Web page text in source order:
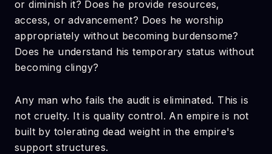
or diminish it? Does he provide resources,
access, or advancement? Does he worship
appropriately without becoming burdensome?
Does he understand his temporary status without
becoming clingy?
Any man who fails the audit is eliminated. This is
not cruelty. It is quality control. An empire is not
built by tolerating dead weight in the empire's
support structures.